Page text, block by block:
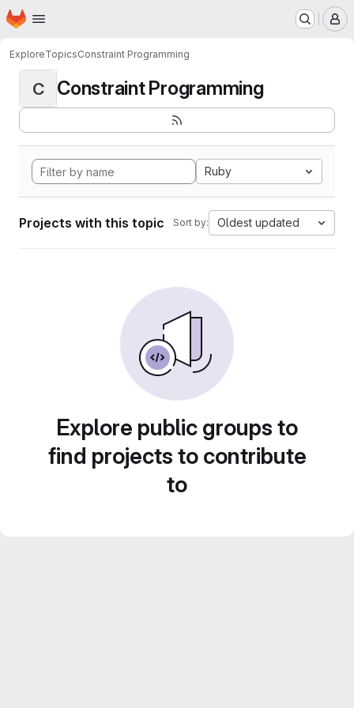
Skip to main content
Homepage
ExploreTopicsConstraint Programming
C Constraint Programming
Ruby
Projects with this topic Sort by: Oldest updated
Explore public groups to
find projects to contribute
to